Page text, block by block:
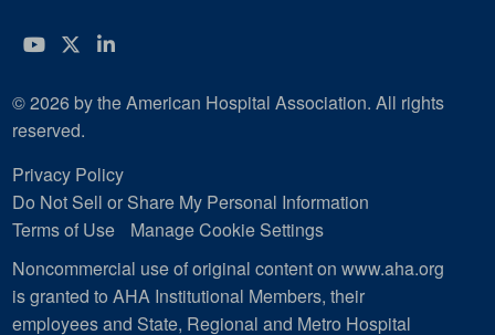
YouTube
Twitter
LinkedIn
© 2026 by the American Hospital Association. All rights
reserved.
Privacy Policy
Do Not Sell or Share My Personal Information
Terms of Use
Manage Cookie Settings
Noncommercial use of original content on www.aha.org
is granted to AHA Institutional Members, their
employees and State, Regional and Metro Hospital